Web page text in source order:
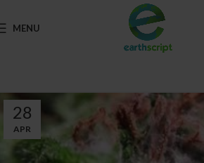
MENU
28
APR